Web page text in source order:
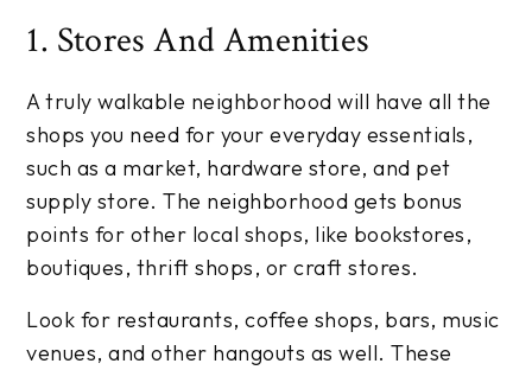
1. Stores And Amenities
A truly walkable neighborhood will have all the
shops you need for your everyday essentials,
such as a market, hardware store, and pet
supply store. The neighborhood gets bonus
points for other local shops, like bookstores,
boutiques, thrift shops, or craft stores.
Look for restaurants, coffee shops, bars, music
venues, and other hangouts as well. These